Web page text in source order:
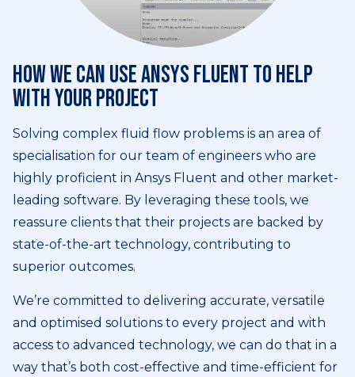
How we can use Ansys Fluent to help
with your project
Solving complex fluid flow problems is an area of
specialisation for our team of engineers who are
highly proficient in Ansys Fluent and other market-
leading software. By leveraging these tools, we
reassure clients that their projects are backed by
state-of-the-art technology, contributing to
superior outcomes.
We’re committed to delivering accurate, versatile
and optimised solutions to every project and with
access to advanced technology, we can do that in a
way that’s both cost-effective and time-efficient for